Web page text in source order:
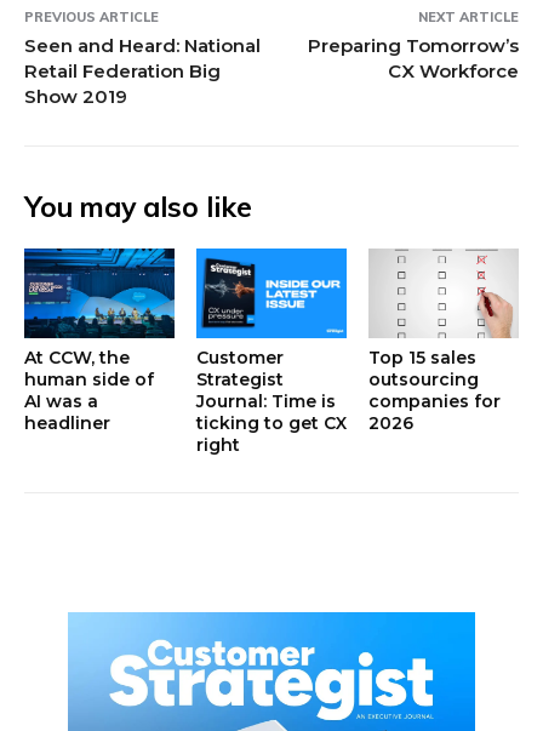
PREVIOUS ARTICLE
Seen and Heard: National
Retail Federation Big
Show 2019
NEXT ARTICLE
Preparing Tomorrow’s
CX Workforce
You may also like
At CCW, the
human side of
AI was a
headliner
Customer
Strategist
Journal: Time is
ticking to get CX
right
Top 15 sales
outsourcing
companies for
2026